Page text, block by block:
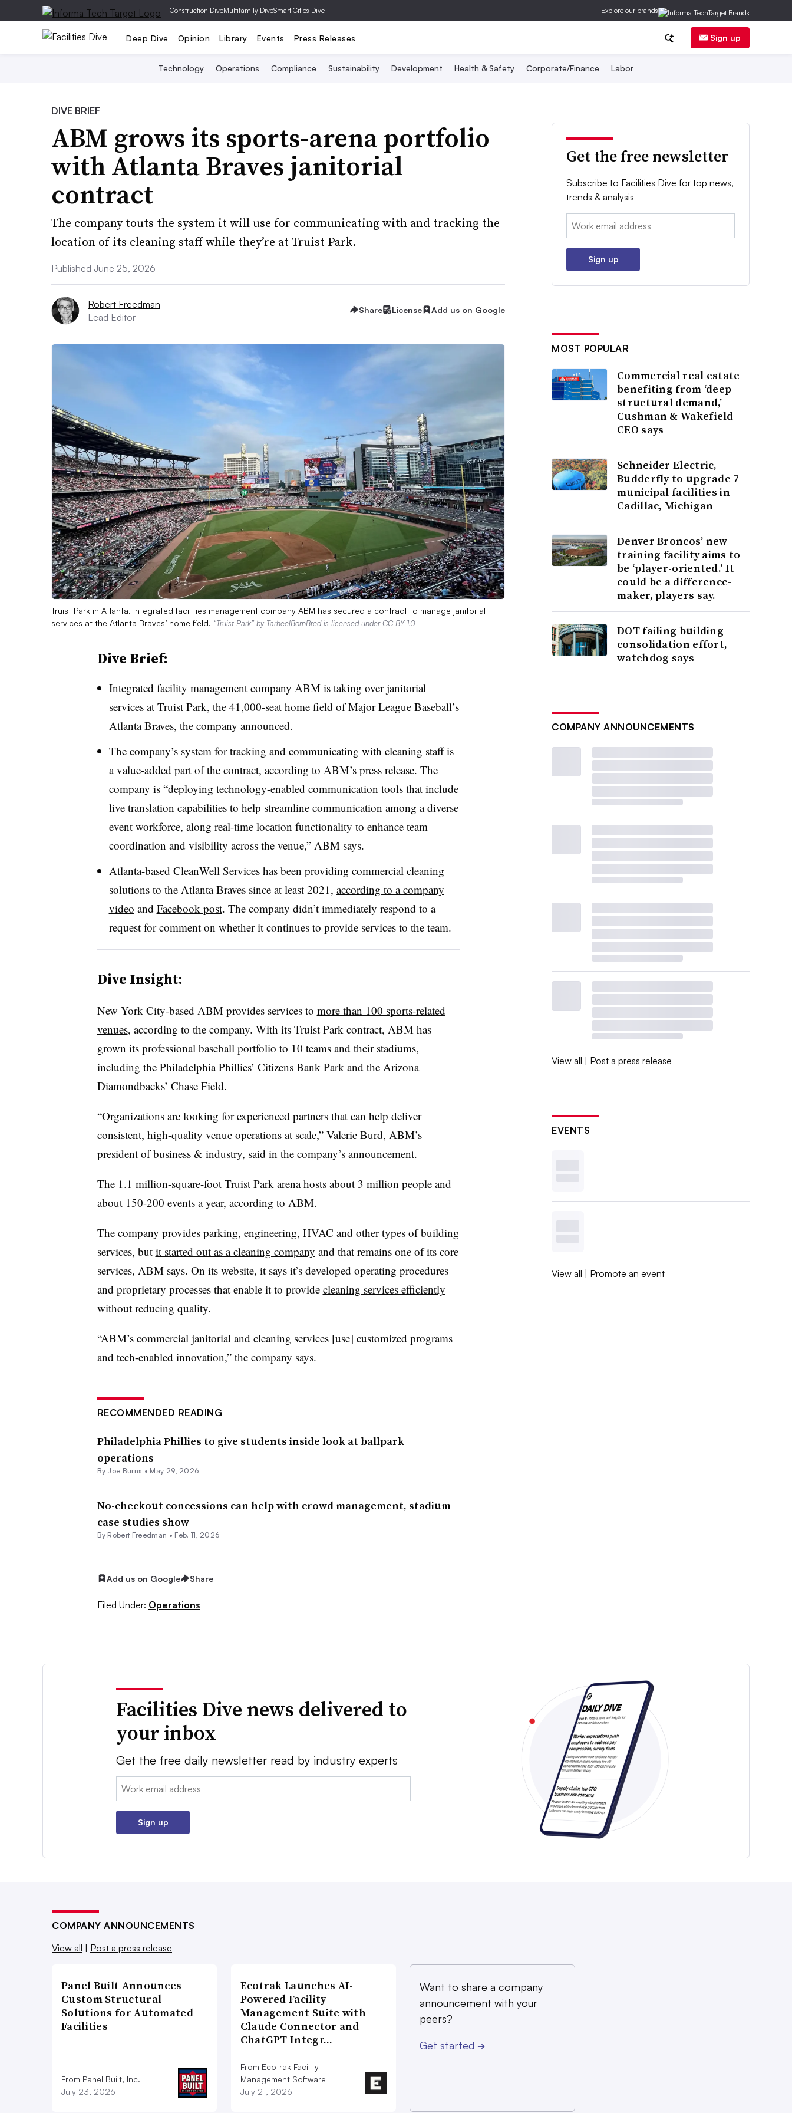
|Construction DiveMultifamily DiveSmart Cities Dive Explore our brands
Deep Dive Opinion Library Events Press Releases Sign up
Technology Operations Compliance Sustainability Development Health & Safety Corporate/Finance Labor
DIVE BRIEF
ABM grows its sports-arena portfolio
with Atlanta Braves janitorial
contract
The company touts the system it will use for communicating with and tracking the
location of its cleaning staff while they’re at Truist Park.
Published June 25, 2026
Robert Freedman
Lead Editor
Share License Add us on Google
Truist Park in Atlanta. Integrated facilities management company ABM has secured a contract to manage janitorial
services at the Atlanta Braves’ home field. “Truist Park” by TarheelBornBredis licensed underCC BY 1.0
Dive Brief:
Integrated facility management company ABM is taking over janitorial
services at Truist Park, the 41,000-seat home field of Major League Baseball’s
Atlanta Braves, the company announced.
The company’s system for tracking and communicating with cleaning staff is
a value-added part of the contract, according to ABM’s press release. The
company is “deploying technology-enabled communication tools that include
live translation capabilities to help streamline communication among a diverse
event workforce, along real-time location functionality to enhance team
coordination and visibility across the venue,” ABM says.
Atlanta-based CleanWell Services has been providing commercial cleaning
solutions to the Atlanta Braves since at least 2021, according to a company
video and Facebook post. The company didn’t immediately respond to a
request for comment on whether it continues to provide services to the team.
Dive Insight:
New York City-based ABM provides services to more than 100 sports-related
venues, according to the company. With its Truist Park contract, ABM has
grown its professional baseball portfolio to 10 teams and their stadiums,
including the Philadelphia Phillies’ Citizens Bank Park and the Arizona
Diamondbacks’ Chase Field.
“Organizations are looking for experienced partners that can help deliver
consistent, high-quality venue operations at scale,” Valerie Burd, ABM’s
president of business & industry, said in the company’s announcement.
The 1.1 million-square-foot Truist Park arena hosts about 3 million people and
about 150-200 events a year, according to ABM.
The company provides parking, engineering, HVAC and other types of building
services, but it started out as a cleaning company and that remains one of its core
services, ABM says. On its website, it says it’s developed operating procedures
and proprietary processes that enable it to provide cleaning services efficiently
without reducing quality.
“ABM’s commercial janitorial and cleaning services [use] customized programs
and tech-enabled innovation,” the company says.
RECOMMENDED READING
Philadelphia Phillies to give students inside look at ballpark
operations
By Joe Burns • May 29, 2026
No-checkout concessions can help with crowd management, stadium
case studies show
By Robert Freedman • Feb. 11, 2026
Add us on Google Share
Filed Under: Operations
Get the free newsletter
Subscribe to Facilities Dive for top news,
trends & analysis
Email:
Sign up
MOST POPULAR
Commercial real estate
benefiting from ‘deep
structural demand,’
Cushman & Wakefield
CEO says
Schneider Electric,
Budderfly to upgrade 7
municipal facilities in
Cadillac, Michigan
Denver Broncos’ new
training facility aims to
be ‘player-oriented.’ It
could be a difference-
maker, players say.
DOT failing building
consolidation effort,
watchdog says
COMPANY ANNOUNCEMENTS
View all | Post a press release
EVENTS
View all | Promote an event
Facilities Dive news delivered to
your inbox
Get the free daily newsletter read by industry experts
Email:
Sign up
COMPANY ANNOUNCEMENTS
View all
Post a press release
Panel Built Announces
Custom Structural
Solutions for Automated
Facilities
From Panel Built, Inc.
July 23, 2026
Ecotrak Launches AI-
Powered Facility
Management Suite with
Claude Connector and
ChatGPT Integr…
From Ecotrak Facility
Management Software
July 21, 2026
Want to share a company
announcement with your
peers?
Get started ➔